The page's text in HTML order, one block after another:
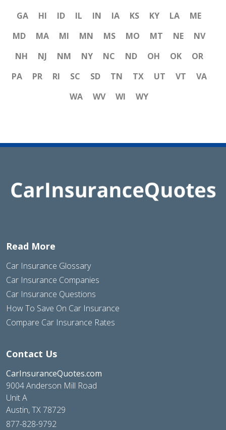
GA
HI ID IL IN IA KS KY LA
ME
MD
MA MI MN MS MO MT NE
NV
NH
NJ NM NY NC ND OH OK
OR
PA
PR RI SC SD TN TX UT VT
VA
WA
WV WI WY
Read More
Car Insurance Glossary
Car Insurance Companies
Car Insurance Questions
How To Save On Car Insurance
Compare Car Insurance Rates
Contact Us
CarInsuranceQuotes.com
9004 Anderson Mill Road
Unit A
Austin, TX 78729
877-828-9792